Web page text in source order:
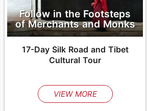
Follow in the Footsteps
of Merchants and Monks
17-Day Silk Road and Tibet
Cultural Tour
VIEW MORE